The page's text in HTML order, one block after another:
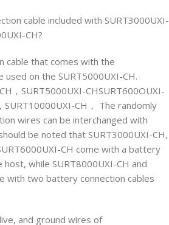
cable included with SURT3000UXI-
CH?
cable that comes with the
used on the SURT5000UXI-CH.
，SURT5000UXI-CHSURT600OUXI-
SURT10000UXI-CH， The randomly
wires can be interchanged with
be noted that SURT3000UXI-CH,
CH come with a battery
while SURT8000UXI-CH and
with two battery connection cables
and ground wires of